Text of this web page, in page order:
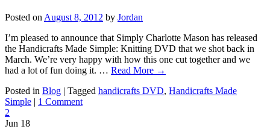
Posted on August 8, 2012 by Jordan
I’m pleased to announce that Simply Charlotte Mason has released
the Handicrafts Made Simple: Knitting DVD that we shot back in
March. We’re very happy with how this one cut together and we
had a lot of fun doing it. … Read More →
Posted in Blog | Tagged handicrafts DVD, Handicrafts Made
Simple | 1 Comment
2
Jun 18